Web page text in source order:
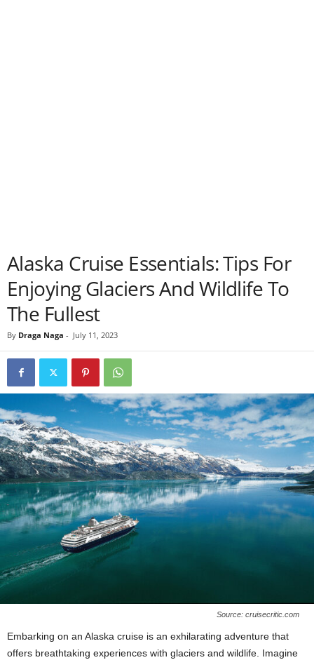
Alaska Cruise Essentials: Tips For
Enjoying Glaciers And Wildlife To
The Fullest
By Draga Naga - July 11, 2023
Source: cruisecritic.com
Embarking on an Alaska cruise is an exhilarating adventure that
offers breathtaking experiences with glaciers and wildlife. Imagine